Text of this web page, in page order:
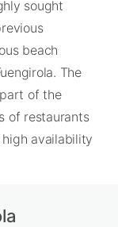
sought
beach
The
of the
of restaurants
availability